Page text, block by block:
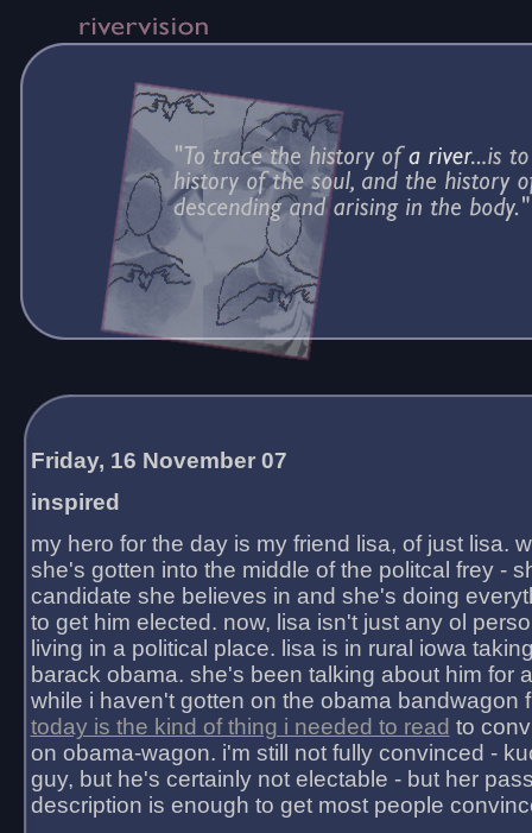
Friday, 16 November 07
inspired
my hero for the day is my friend lisa, of just lisa.
she's gotten into the middle of the politcal frey -
candidate she believes in and she's doing
to get him elected. now, lisa isn't just any ol
living in a political place. lisa is in rural iowa
barack obama. she's been talking about him for
while i haven't gotten on the obama bandwagon
today is the kind of thing i needed to read to
on obama-wagon. i'm still not fully convinced -
guy, but he's certainly not electable - but her
description is enough to get most people